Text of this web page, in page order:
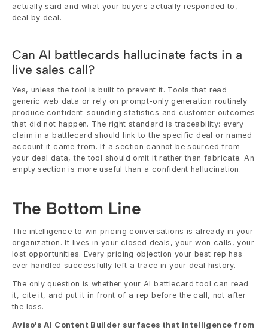
actually said and what your buyers actually responded to,
deal by deal.
Can AI battlecards hallucinate facts in a
live sales call?
Yes, unless the tool is built to prevent it. Tools that read
generic web data or rely on prompt-only generation routinely
produce confident-sounding statistics and customer outcomes
that did not happen. The right standard is traceability: every
claim in a battlecard should link to the specific deal or named
account it came from. If a section cannot be sourced from
your deal data, the tool should omit it rather than fabricate. An
empty section is more useful than a confident hallucination.
The Bottom Line
The intelligence to win pricing conversations is already in your
organization. It lives in your closed deals, your won calls, your
lost opportunities. Every pricing objection your best rep has
ever handled successfully left a trace in your deal history.
The only question is whether your AI battlecard tool can read
it, cite it, and put it in front of a rep before the call, not after
the loss.
Aviso's AI Content Builder surfaces that intelligence from